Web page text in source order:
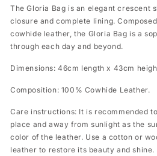
The Gloria Bag is an elegant crescent
closure and complete lining.
cowhide leather, the Gloria Bag is a
through each day and beyond.
Dimensions: 46cm length x 43cm
Composition: 100% Cowhide Leather.
Care instructions: It is recommended
place and away from sunlight as the
color of the leather. Use a cotton or
leather to restore its beauty and shine.